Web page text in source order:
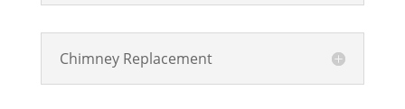
Chimney Replacement